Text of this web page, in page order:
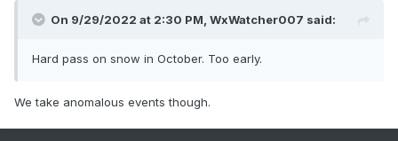
On 9/29/2022 at 2:30 PM, WxWatcher007 said:
Hard pass on snow in October. Too early.
We take anomalous events though.